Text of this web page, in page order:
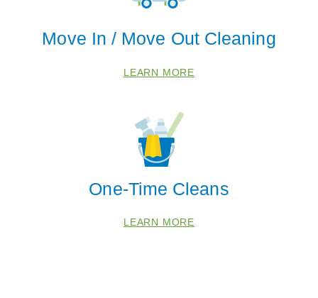
Move In / Move Out Cleaning
LEARN MORE
One-Time Cleans
LEARN MORE